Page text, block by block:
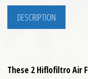
DESCRIPTION
These 2 Hiflofiltro Air